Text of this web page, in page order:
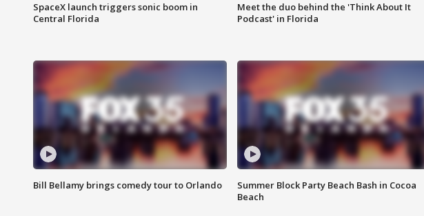
SpaceX launch triggers sonic boom in
Central Florida
Meet the duo behind the 'Think About It
Podcast' in Florida
Bill Bellamy brings comedy tour to Orlando
Summer Block Party Beach Bash in Cocoa
Beach